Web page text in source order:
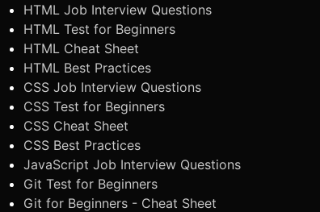
HTML Job Interview Questions
HTML Test for Beginners
HTML Cheat Sheet
HTML Best Practices
CSS Job Interview Questions
CSS Test for Beginners
CSS Cheat Sheet
CSS Best Practices
JavaScript Job Interview Questions
Git Test for Beginners
Git for Beginners - Cheat Sheet